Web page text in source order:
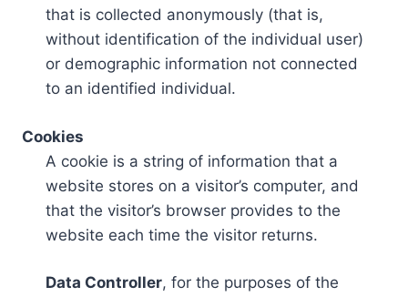
that is collected anonymously (that is,
without identification of the individual user)
or demographic information not connected
to an identified individual.
Cookies
A cookie is a string of information that a
website stores on a visitor’s computer, and
that the visitor’s browser provides to the
website each time the visitor returns.
Data Controller, for the purposes of the